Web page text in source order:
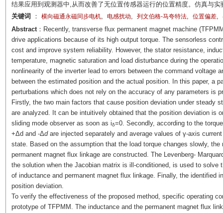
结果应用到观测器中,从而改善了无位置传感器运行的位置精度。仿真与
关键词
： 横向磁通永磁同步电机, 电感扰动, 列文伯格-马夸特法, 位置偏差,
Abstract：Recently, transverse flux permanent magnet machine
drive applications because of its high output torque. The sensorless
cost and improve system reliability. However, the stator resistance,
temperature, magnetic saturation and load disturbance during the
nonlinearity of the inverter lead to errors between the command voltage
between the estimated position and the actual position. In this paper, a
perturbations which does not rely on the accuracy of any parameters is
Firstly, the two main factors that cause position deviation under steady
are analyzed. It can be intuitively obtained that the position deviation is
sliding mode observer as soon as iδ=0. Secondly, according to the
+Δd and -Δdare injected separately and average values of γ-axis
state. Based on the assumption that the load torque changes slowly,
permanent magnet flux linkage are constructed. The Levenberg-
the solution when the Jacobian matrix is ill-conditioned, is used to solve
of inductance and permanent magnet flux linkage. Finally, the identified
position deviation.
To verify the effectiveness of the proposed method, specific operating
prototype of TFPMM. The inductance and the permanent magnet flux